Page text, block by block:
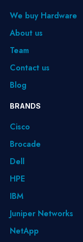
We buy Hardware
About us
Team
Contact us
Blog
BRANDS
Cisco
Brocade
Dell
HPE
IBM
Juniper Networks
NetApp